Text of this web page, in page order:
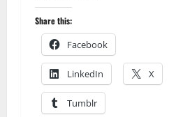
Share this:
Facebook
LinkedIn X
Tumblr